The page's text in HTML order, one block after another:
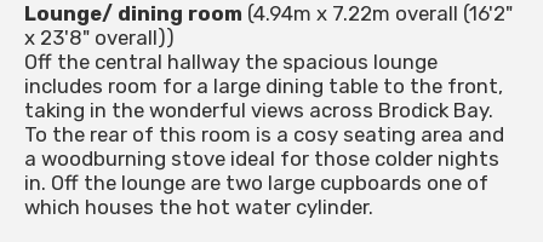
Lounge/ dining room (4.94m x 7.22m overall (16'2"
x 23'8" overall))
Off the central hallway the spacious lounge
includes room for a large dining table to the front,
taking in the wonderful views across Brodick Bay.
To the rear of this room is a cosy seating area and
a woodburning stove ideal for those colder nights
in. Off the lounge are two large cupboards one of
which houses the hot water cylinder.